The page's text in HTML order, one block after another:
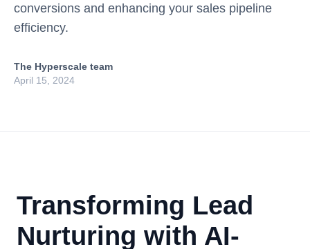
conversions and enhancing your sales pipeline
efficiency.
The Hyperscale team
April 15, 2024
Transforming Lead
Nurturing with AI-